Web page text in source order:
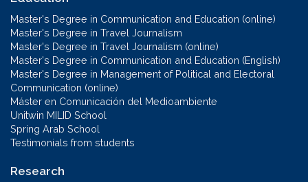
Master's Degree in Communication and Education (online)
Master's Degree in Travel Journalism
Master's Degree in Travel Journalism (online)
Master's Degree in Communication and Education (English)
Master's Degree in Management of Political and Electoral
Communication (online)
Máster en Comunicación del Medioambiente
Unitwin MILID School
Spring Arab School
Testimonials from students
Research